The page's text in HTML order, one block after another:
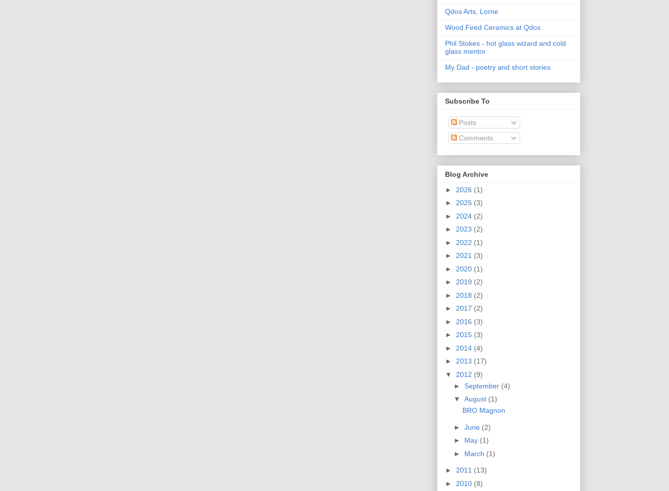
Qdos Arts, Lorne
Wood Fired Ceramics at Qdos
Phil Stokes - hot glass wizard and cold
glass mentor
My Dad - poetry and short stories
Subscribe To
Posts
Comments
Blog Archive
► 2026 (1)
► 2025 (3)
► 2024 (2)
► 2023 (2)
► 2022 (1)
► 2021 (3)
► 2020 (1)
► 2019 (2)
► 2018 (2)
► 2017 (2)
► 2016 (3)
► 2015 (3)
► 2014 (4)
► 2013 (17)
▼ 2012 (9)
► September (4)
▼ August (1)
BRO Magnon
► June (2)
► May (1)
► March (1)
► 2011 (13)
► 2010 (8)